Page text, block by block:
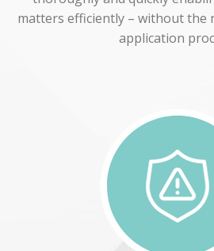
matters efficiently – without the
application